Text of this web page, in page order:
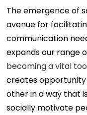
The emergence of
avenue for
communication
expands our range
becoming a vital
creates
other in a way that
socially motivate